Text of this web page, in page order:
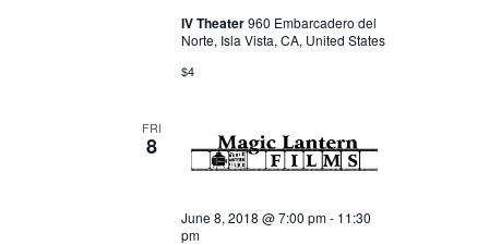
IV Theater960 Embarcadero del
Norte, Isla Vista, CA, United States
$4
FRI
8
June 8, 2018 @ 7:00 pm- 11:30
pm